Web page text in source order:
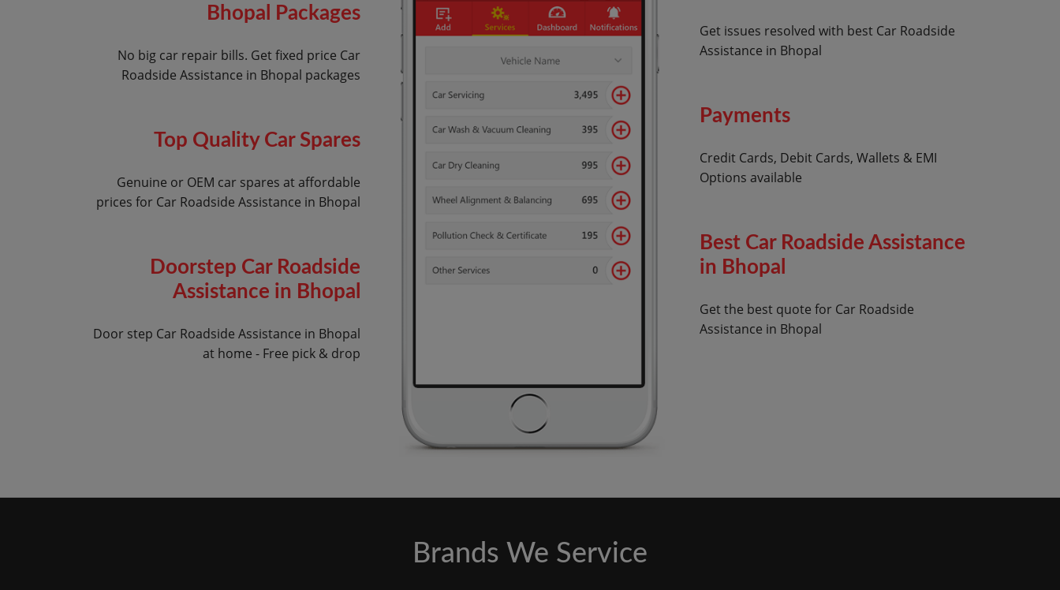
Bhopal Packages
No big car repair bills. Get fixed price Car
Roadside Assistance in Bhopal packages
Top Quality Car Spares
Genuine or OEM car spares at affordable
prices for Car Roadside Assistance in Bhopal
Doorstep Car Roadside
Assistance in Bhopal
Door step Car Roadside Assistance in Bhopal
at home - Free pick & drop
Get issues resolved with best Car Roadside
Assistance in Bhopal
Payments
Credit Cards, Debit Cards, Wallets & EMI
Options available
Best Car Roadside Assistance
in Bhopal
Get the best quote for Car Roadside
Assistance in Bhopal
Brands We Service